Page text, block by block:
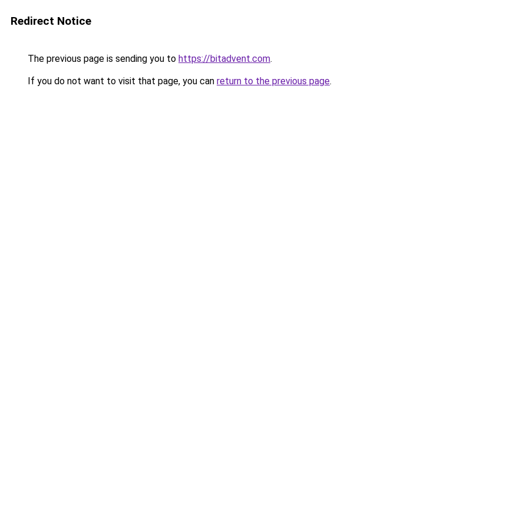
Redirect Notice
The previous page is sending you to https://bitadvent.com.
If you do not want to visit that page, you can return to the previous page.